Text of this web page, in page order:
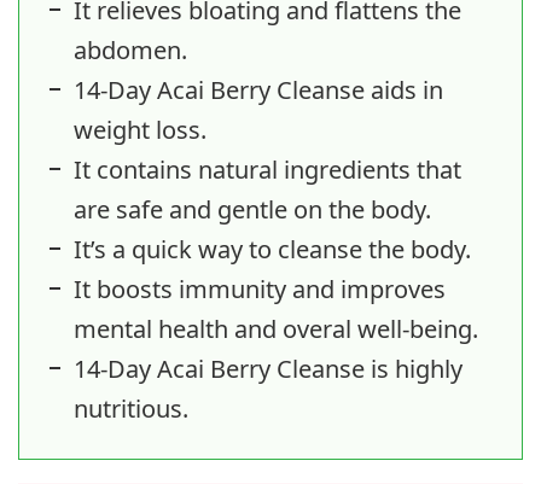
It relieves bloating and flattens the
abdomen.
14-Day Acai Berry Cleanse aids in
weight loss.
It contains natural ingredients that
are safe and gentle on the body.
It’s a quick way to cleanse the body.
It boosts immunity and improves
mental health and overal well-being.
14-Day Acai Berry Cleanse is highly
nutritious.